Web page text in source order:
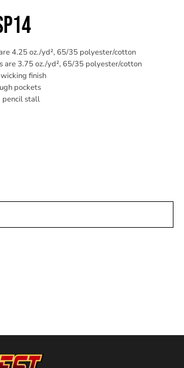
4.25 oz./yd², 65/35 polyester/cotton
are 3.75 oz./yd², 65/35 polyester/cotton
finish
pockets
pencil stall